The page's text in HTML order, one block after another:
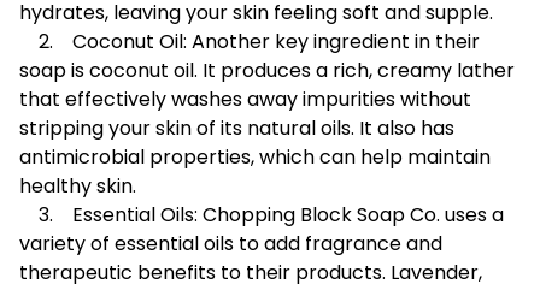
hydrates, leaving your skin feeling soft and supple.
2. Coconut Oil: Another key ingredient in their
soap is coconut oil. It produces a rich, creamy lather
that effectively washes away impurities without
stripping your skin of its natural oils. It also has
antimicrobial properties, which can help maintain
healthy skin.
3. Essential Oils: Chopping Block Soap Co. uses a
variety of essential oils to add fragrance and
therapeutic benefits to their products. Lavender,